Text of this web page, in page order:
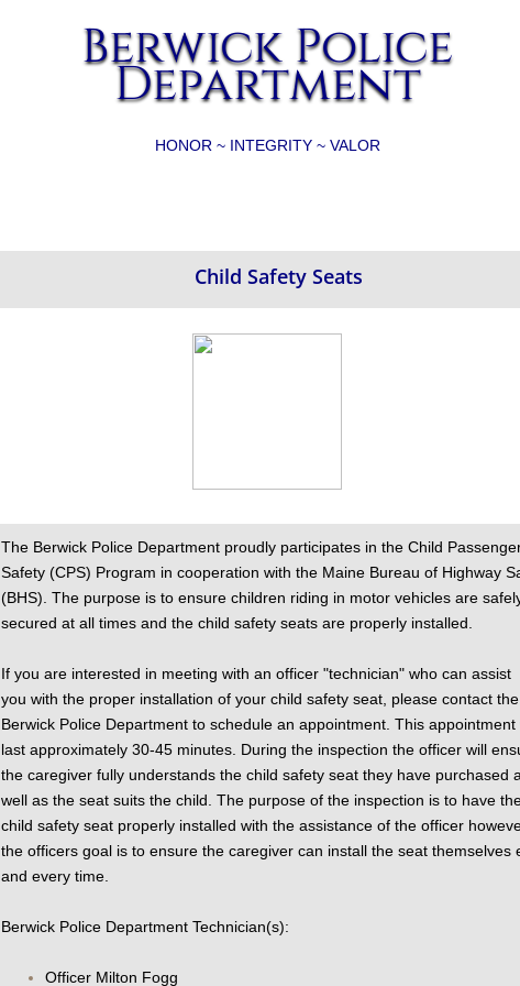
Berwick Police
Department
HONOR ~ INTEGRITY ~ VALOR
Child Safety Seats
The Berwick Police Department proudly participates in the Child
Safety (CPS) Program in cooperation with the Maine Bureau of Highway
(BHS). The purpose is to ensure children riding in motor vehicles are
secured at all times and the child safety seats are properly installed.
If you are interested in meeting with an officer "technician" who can assist
you with the proper installation of your child safety seat, please contact the
Berwick Police Department to schedule an appointment. This appointment
last approximately 30-45 minutes. During the inspection the officer will
the caregiver fully understands the child safety seat they have purchased
well as the seat suits the child. The purpose of the inspection is to have
child safety seat properly installed with the assistance of the officer
the officers goal is to ensure the caregiver can install the seat themselves
and every time.
Berwick Police Department Technician(s):
Officer Milton Fogg